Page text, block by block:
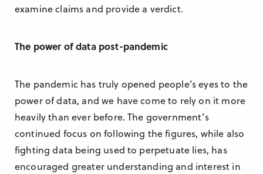
examine claims and provide a verdict.
The power of data post-pandemic
The pandemic has truly opened people’s eyes to the
power of data, and we have come to rely on it more
heavily than ever before. The government’s
continued focus on following the figures, while also
fighting data being used to perpetuate lies, has
encouraged greater understanding and interest in